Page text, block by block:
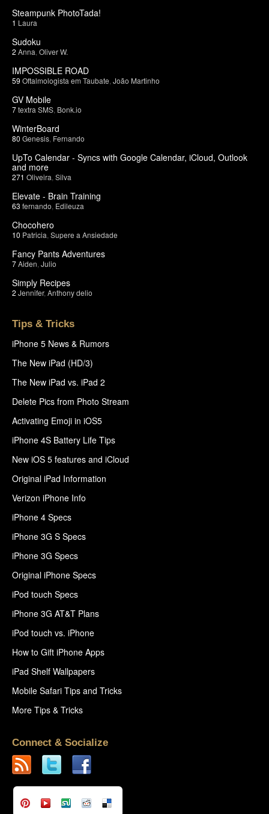
Steampunk PhotoTada!
1 Laura
Sudoku
2 Anna Oliver W.
IMPOSSIBLE ROAD
59 Oftalmologista em Taubate João Martinho
GV Mobile
7textra SMS Bonk.io
WinterBoard
80 Genesis Fernando
UpTo Calendar - Syncs with Google Calendar, iCloud, Outlook
and more
271 Oliveira Silva
Elevate - Brain Training
63 fernando Edileuza
Chocohero
10 Patricia Supere a Ansiedade
Fancy Pants Adventures
7Aiden Julio
Simply Recipes
2 Jennifer, Anthony delio
Tips & Tricks
iPhone 5 News & Rumors
The New iPad (HD/3)
The New iPad vs. iPad 2
Delete Pics from Photo Stream
Activating Emoji in iOS5
iPhone 4S Battery Life Tips
New iOS 5 features and iCloud
Original iPad Information
Verizon iPhone Info
iPhone 4 Specs
iPhone 3G S Specs
iPhone 3G Specs
Original iPhone Specs
iPod touch Specs
iPhone 3G AT&T Plans
iPod touch vs. iPhone
How to Gift iPhone Apps
iPad Shelf Wallpapers
Mobile Safari Tips and Tricks
More Tips & Tricks
Connect & Socialize